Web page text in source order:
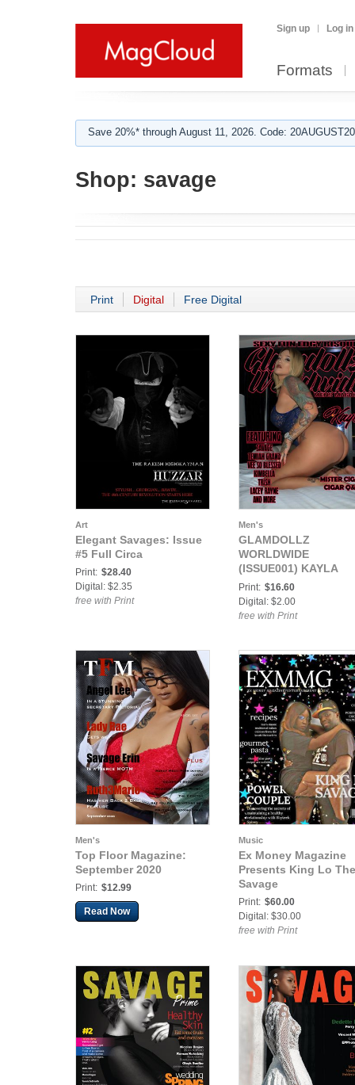
Sign up Log in
Formats
Save 20%* through August 11, 2026. Code:
Shop: savage
Print Digital Free Digital
Art
Elegant Savages: Issue
#5 Full Circa
Print: $28.40
Digital: $2.35
free with Print
Men's
GLAMDOLLZ
WORLDWIDE
(ISSUE001) KAYLA
BASIC
Print: $16.60
Digital: $2.00
free with Print
Men's
Top Floor Magazine:
September 2020
Print: $12.99
Read Now
Music
Ex Money Magazine
Presents King Lo The
Savage
Print: $60.00
Digital: $30.00
free with Print